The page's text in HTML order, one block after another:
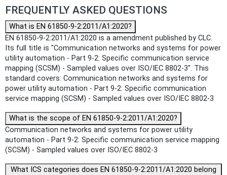
FREQUENTLY ASKED QUESTIONS
What is EN 61850-9-2:2011/A1:2020?
EN 61850-9-2:2011/A1:2020 is a amendment published by CLC.
Its full title is "Communication networks and systems for power
utility automation - Part 9-2: Specific communication service
mapping (SCSM) - Sampled values over ISO/IEC 8802-3". This
standard covers: Communication networks and systems for
power utility automation - Part 9-2: Specific communication
service mapping (SCSM) - Sampled values over ISO/IEC 8802-3
What is the scope of EN 61850-9-2:2011/A1:2020?
Communication networks and systems for power utility
automation - Part 9-2: Specific communication service mapping
(SCSM) - Sampled values over ISO/IEC 8802-3
What ICS categories does EN 61850-9-2:2011/A1:2020 belong